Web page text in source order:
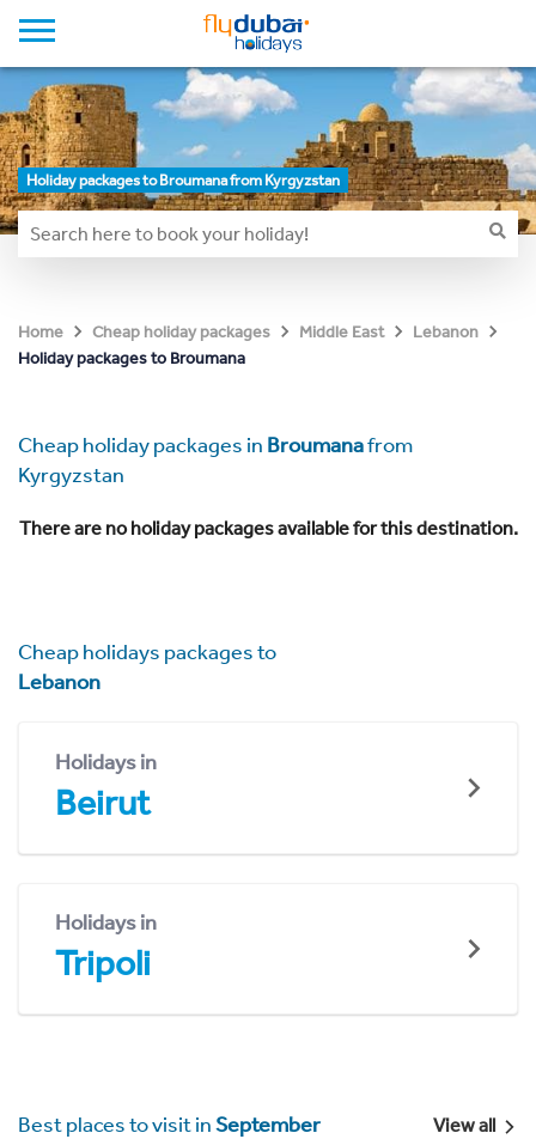
Holiday packages to Broumana from Kyrgyzstan
Home Cheap holiday packages Middle East
Lebanon
Holiday packages to Broumana
Cheap holiday packages in Broumanafrom
Kyrgyzstan
There are no holiday packages available for this destination.
Cheap holidays packages to
Lebanon
Holidays in
Beirut
Holidays in
Tripoli
Best places to visit inSeptember View all